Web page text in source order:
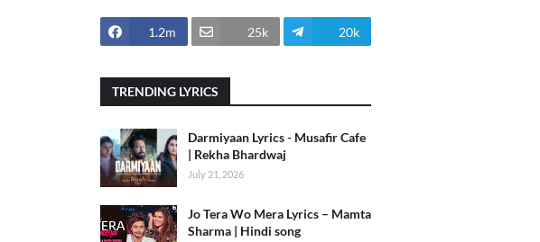
1.2m 25k 20k
TRENDING LYRICS
Darmiyaan Lyrics - Musafir Cafe
| Rekha Bhardwaj
July 21, 2026
Jo Tera Wo Mera Lyrics – Mamta
Sharma | Hindi song